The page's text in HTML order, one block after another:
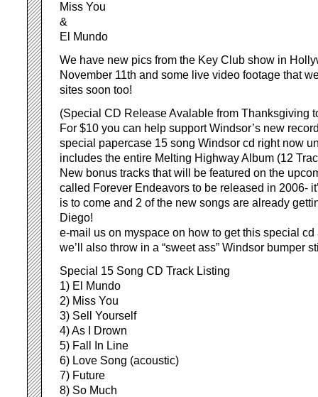
Miss You
&
El Mundo
We have new pics from the Key Club show in
November 11th and some live video footage that
sites soon too!
(Special CD Release Avalable from Thanksgiving
For $10 you can help support Windsor’s new
special papercase 15 song Windsor cd right now
includes the entire Melting Highway Album (12
New bonus tracks that will be featured on the
called Forever Endeavors to be released in 2006-
is to come and 2 of the new songs are already
Diego!
e-mail us on myspace on how to get this special
we’ll also throw in a “sweet ass” Windsor bumper
Special 15 Song CD Track Listing
1) El Mundo
2) Miss You
3) Sell Yourself
4) As I Drown
5) Fall In Line
6) Love Song (acoustic)
7) Future
8) So Much